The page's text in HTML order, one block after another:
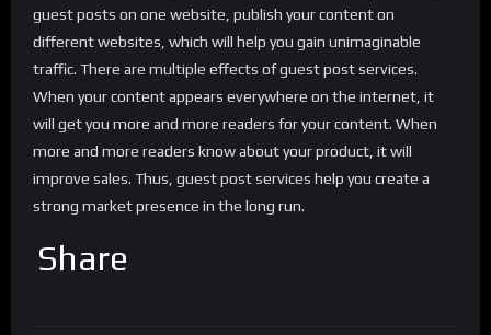
guest posts on one website, publish your content on
different websites, which will help you gain unimaginable
traffic. There are multiple effects of guest post services.
When your content appears everywhere on the internet, it
will get you more and more readers for your content. When
more and more readers know about your product, it will
improve sales. Thus, guest post services help you create a
strong market presence in the long run.
Share